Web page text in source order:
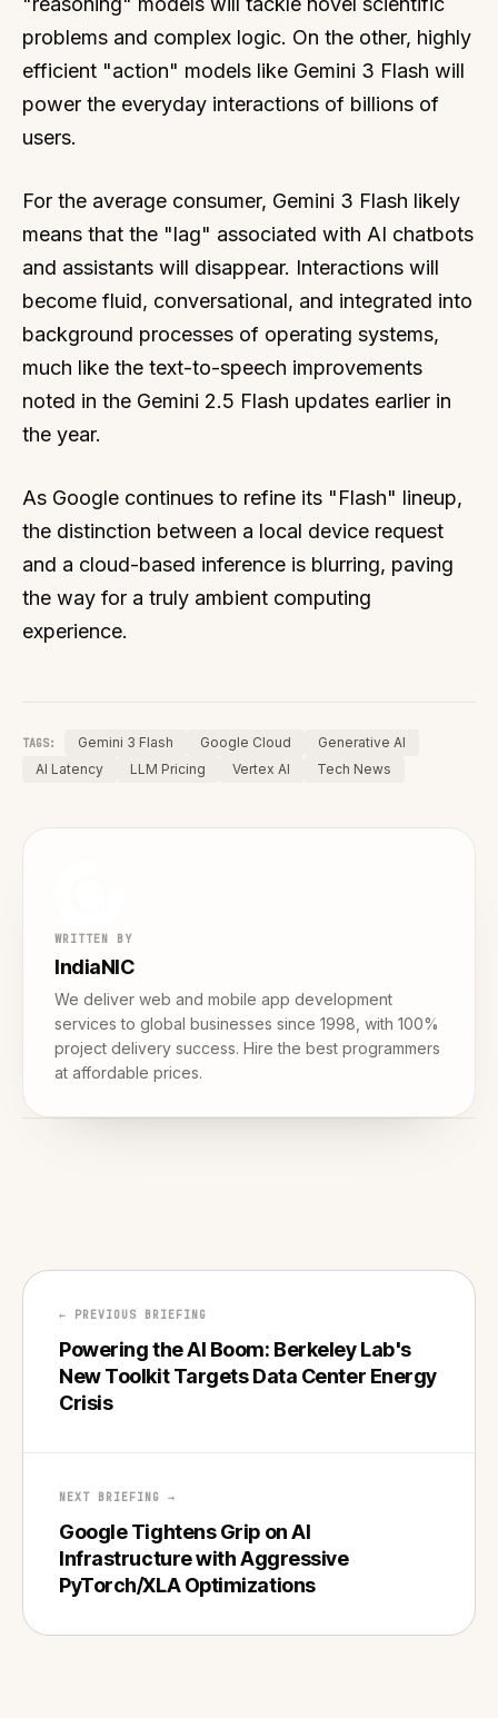
problems and complex logic. On the other, highly
efficient "action" models like Gemini 3 Flash will
power the everyday interactions of billions of
users.
For the average consumer, Gemini 3 Flash likely
means that the "lag" associated with AI chatbots
and assistants will disappear. Interactions will
become fluid, conversational, and integrated into
background processes of operating systems,
much like the text-to-speech improvements
noted in the Gemini 2.5 Flash updates earlier in
the year.
As Google continues to refine its "Flash" lineup,
the distinction between a local device request
and a cloud-based inference is blurring, paving
the way for a truly ambient computing
experience.
TAGS: Gemini 3 Flash Google Cloud
Generative AI
AI Latency
LLM Pricing Vertex AI Tech News
WRITTEN BY
IndiaNIC
We deliver web and mobile app development
services to global businesses since 1998, with 100%
project delivery success. Hire the best programmers
at affordable prices.
← PREVIOUS BRIEFING
Powering the AI Boom: Berkeley Lab's
New Toolkit Targets Data Center Energy
Crisis
NEXT BRIEFING →
Google Tightens Grip on AI
Infrastructure with Aggressive
PyTorch/XLA Optimizations